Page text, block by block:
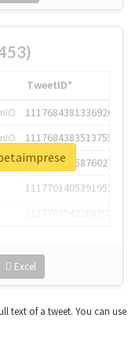
TweetID*
1117684381336920064
1117684383513755649
1117684805876027392
1117701405391953920
Excel
text of a tweet. You can use